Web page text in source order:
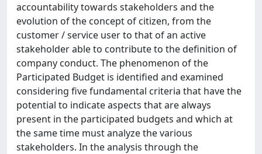
accountability towards stakeholders and the
evolution of the concept of citizen, from the
customer / service user to that of an active
stakeholder able to contribute to the definition of
company conduct. The phenomenon of the
Participated Budget is identified and examined
considering five fundamental criteria that have the
potential to indicate aspects that are always
present in the participated budgets and which at
the same time must analyze the various
stakeholders. In the analysis through the